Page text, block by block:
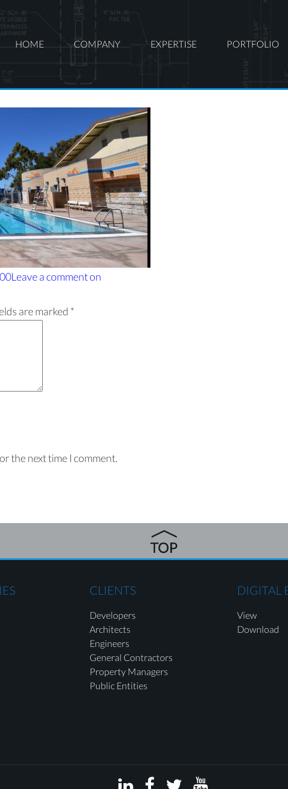
HOME COMPANY EXPERTISE PORTFOLIO
Leave a commenton
are marked *
the next time I comment.
CLIENTS
Developers
Architects
Engineers
General Contractors
Property Managers
Public Entities
DIGITAL
View
Download
   